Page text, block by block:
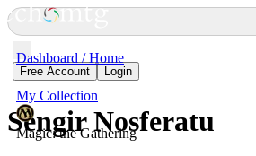
Dashboard / Home
My Collection
Magic: the Gathering
Free Account Login
Sengir Nosferatu